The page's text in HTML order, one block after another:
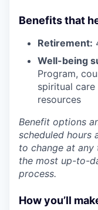
Benefits that
Retirement:
Well-being
Program,
spiritual care
resources
Benefit options
scheduled hours
to change at
the most up-to-
process.
How you’ll